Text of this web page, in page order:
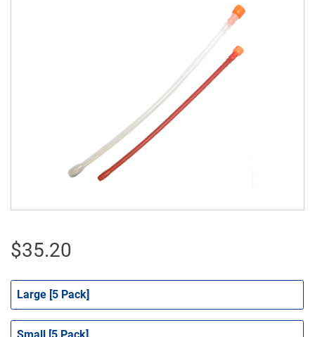
$35.20
Large [5 Pack]